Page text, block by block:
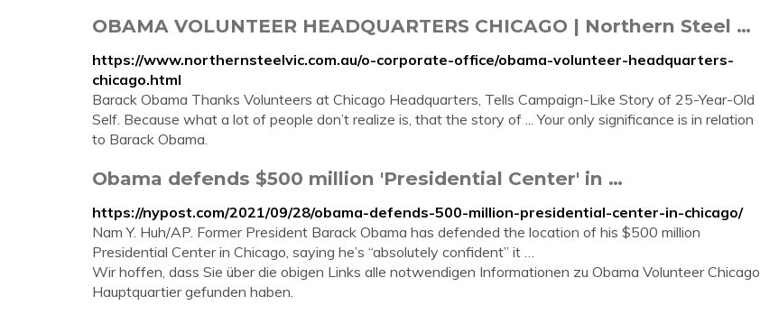
OBAMA VOLUNTEER HEADQUARTERS CHICAGO | Northern Steel …
https://www.northernsteelvic.com.au/o-corporate-office/obama-volunteer-headquarters-
chicago.html
Barack Obama Thanks Volunteers at Chicago Headquarters, Tells Campaign-Like Story of 25-Year-Old
Self. Because what a lot of people don’t realize is, that the story of ... Your only significance is in relation
to Barack Obama.
Obama defends $500 million 'Presidential Center' in …
https://nypost.com/2021/09/28/obama-defends-500-million-presidential-center-in-chicago/
Nam Y. Huh/AP. Former President Barack Obama has defended the location of his $500 million
Presidential Center in Chicago, saying he’s “absolutely confident” it …
Wir hoffen, dass Sie über die obigen Links alle notwendigen Informationen zu Obama Volunteer Chicago
Hauptquartier gefunden haben.